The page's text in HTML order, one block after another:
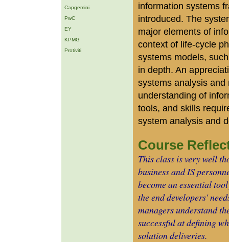
Capgemini
PwC
EY
KPMG
Protiviti
information systems
introduced. The
major elements of
context of life-cycle
systems models,
in depth. An
systems analysis
understanding of
tools, and skills
system analysis and
Course
This class is very well
business and IS
become an essential
the end developers'
managers understand
successful at defining
solution deliveries.